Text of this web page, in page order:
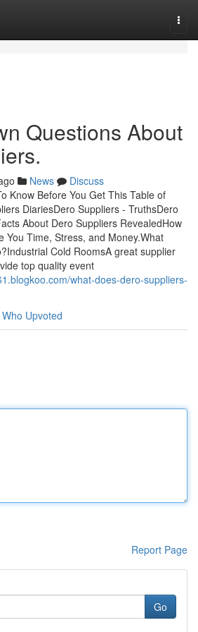
Questions About
News
Discuss
Know Before You Get This Table of
DiariesDero Suppliers - TruthsDero
About Dero Suppliers RevealedHow
You Time, Stress, and Money.What
Cold RoomsA great supplier
top quality event
what-does-dero-suppliers-
Who Upvoted
Report Page
Go